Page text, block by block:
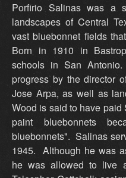
Porfirio Salinas was a
landscapes of Central
vast bluebonnet fields
Born in 1910 in
schools in San
progress by the director
Jose Arpa, as well as
Wood is said to have
paint bluebonnets
bluebonnets". Salinas
1945. Although he was
he was allowed to live